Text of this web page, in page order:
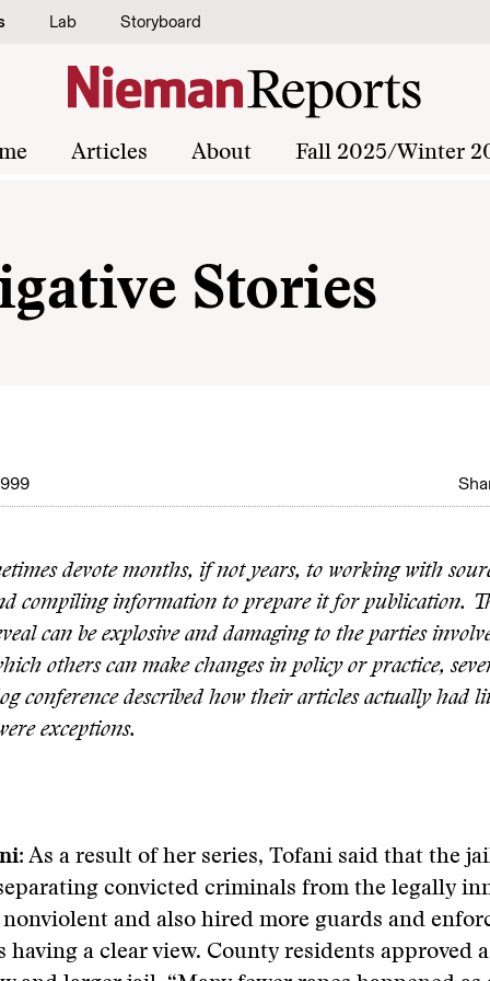
Lab Storyboard
Articles About Fall 2025/Winter
Stories
devote months, if not years, to working with
compiling information to prepare it for publication.
can be explosive and damaging to the parties
others can make changes in policy or practice,
conference described how their articles actually had
exceptions.
As a result of her series, Tofani said that the
convicted criminals from the legally
and also hired more guards and
having a clear view. County residents approved